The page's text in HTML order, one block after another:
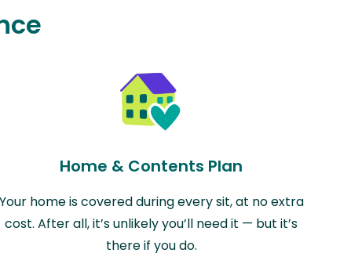
Home & Contents Plan
Your home is covered during every sit, at no extra
cost. After all, it’s unlikely you’ll need it — but it’s
there if you do.